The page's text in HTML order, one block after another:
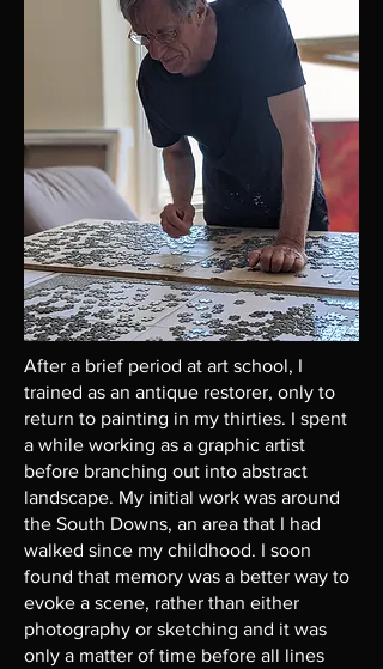
After a brief period at art school, I
trained as an antique restorer, only to
return to painting in my thirties. I spent
a while working as a graphic artist
before branching out into abstract
landscape. My initial work was around
the South Downs, an area that I had
walked since my childhood. I soon
found that memory was a better way to
evoke a scene, rather than either
photography or sketching and it was
only a matter of time before all lines